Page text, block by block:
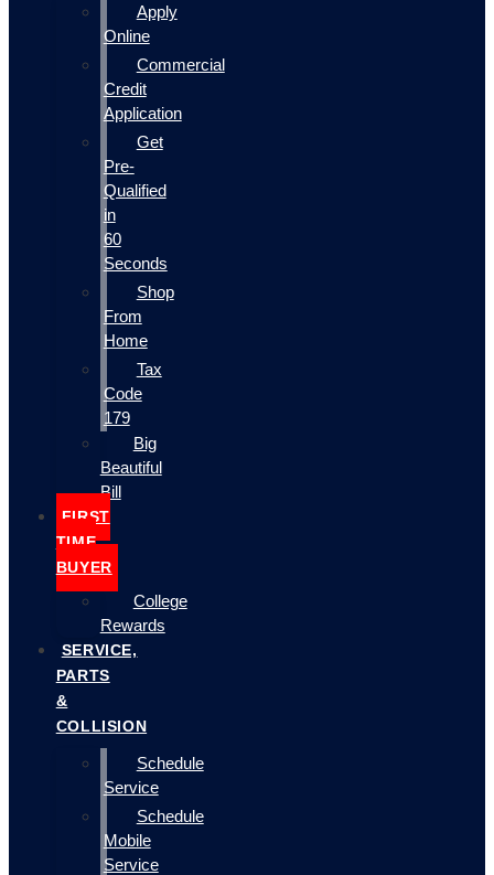
Apply
Online
Commercial
Credit
Application
Get
Pre-
Qualified
in
60
Seconds
Shop
From
Home
Tax
Code
179
Big
Beautiful
Bill
FIRST
TIME
BUYER
College
Rewards
SERVICE,
PARTS
&
COLLISION
Schedule
Service
Schedule
Mobile
Service